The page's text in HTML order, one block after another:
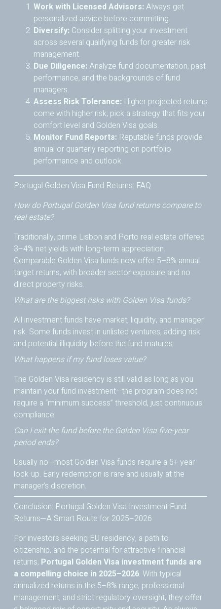
Work with Licensed Advisors: Always get
personalized advice before committing.
Diversify: Consider splitting your investment
across several qualifying funds for greater risk
management.
Due Diligence: Analyze fund documentation, past
performance, and the backgrounds of fund
managers.
Assess Risk Tolerance: Higher projected returns
come with higher risk; pick a strategy that fits your
comfort level and Golden Visa goals.
Monitor Fund Reports: Reputable funds provide
annual or quarterly reporting on portfolio
performance and outlook.
Portugal Golden Visa Fund Returns: FAQ
How do Portugal Golden Visa fund returns compare to
real estate?
Traditionally, prime Lisbon and Porto real estate offered
3–4% net yields with long-term appreciation.
Comparable Golden Visa funds now offer 5–8% annual
target returns, with broader sector exposure and no
direct property risks.
What are the biggest risks with Golden Visa funds?
All investment funds have market, liquidity, and manager
risk. Some funds invest in unlisted ventures, adding risk
and potential illiquidity before the fund matures.
What happens if my fund loses value?
The Golden Visa residency is still valid as long as you
maintain your fund investment—the program does not
require a “minimum success” threshold, just continuous
compliance.
Can I exit the fund before the Golden Visa five-year
period ends?
Usually no—most Golden Visa funds require a 5+ year
lock-up. Early redemption is rare and usually at the
manager’s discretion.
Conclusion: Portugal Golden Visa Investment Fund
Returns—A Smart Route for 2025–2026
For investors seeking EU residency, a path to
citizenship, and the potential for attractive financial
returns, Portugal Golden Visa investment funds are
a compelling choice in 2025–2026. With typical
annualized returns in the 5–8% range, professional
management, and strict regulatory oversight, they offer